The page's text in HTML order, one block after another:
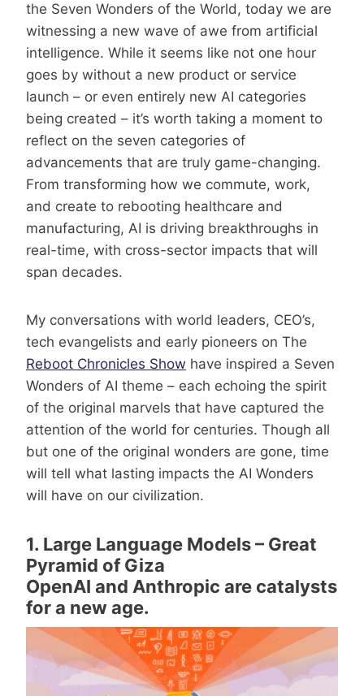
the Seven Wonders of the World, today we are
witnessing a new wave of awe from artificial
intelligence. While it seems like not one hour
goes by without a new product or service
launch – or even entirely new AI categories
being created – it’s worth taking a moment to
reflect on the seven categories of
advancements that are truly game-changing.
From transforming how we commute, work,
and create to rebooting healthcare and
manufacturing, AI is driving breakthroughs in
real-time, with cross-sector impacts that will
span decades.
My conversations with world leaders, CEO’s,
tech evangelists and early pioneers on The
Reboot Chronicles Show have inspired a Seven
Wonders of AI theme – each echoing the spirit
of the original marvels that have captured the
attention of the world for centuries. Though all
but one of the original wonders are gone, time
will tell what lasting impacts the AI Wonders
will have on our civilization.
1. Large Language Models – Great
Pyramid of Giza
OpenAI and Anthropic are catalysts
for a new age.